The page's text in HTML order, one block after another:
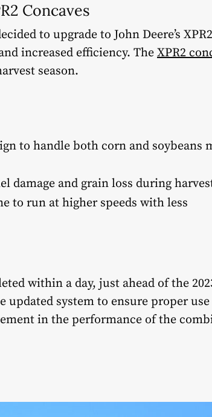
Concaves
to upgrade to John Deere’s XPR2
increased efficiency. The XPR2
season.
to handle both corn and soybeans
damage and grain loss during
to run at higher speeds with less
within a day, just ahead of the
updated system to ensure proper
in the performance of the